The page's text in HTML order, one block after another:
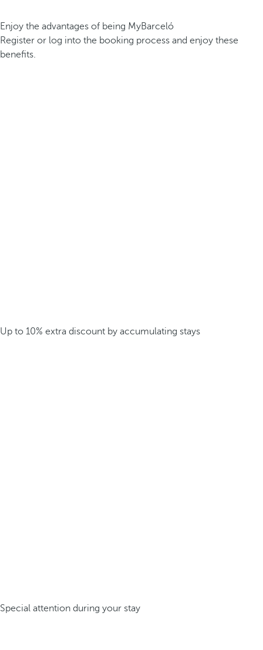
Enjoy the advantages of being MyBarceló
Register or log into the booking process and enjoy these
benefits.
Up to 10% extra discount by accumulating stays
Special attention during your stay